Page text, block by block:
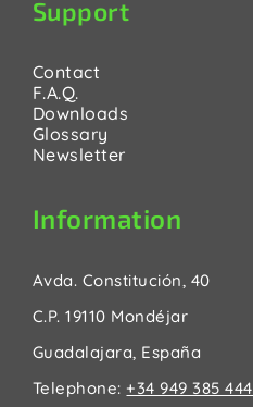
Support
Contact
F.A.Q.
Downloads
Glossary
Newsletter
Information
Avda. Constitución, 40
C.P. 19110 Mondéjar
Guadalajara, España
Telephone: +34 949 385 444